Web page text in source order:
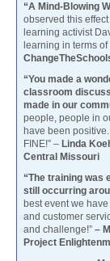
“A Mind-Blowing
observed this
learning activist
learning in terms
“You made a
classroom
made in our
people, people in
have been
FINE!” – Linda
Central Missouri
“The training was
still occurring
best event we
and customer
and challenge!” –
Project